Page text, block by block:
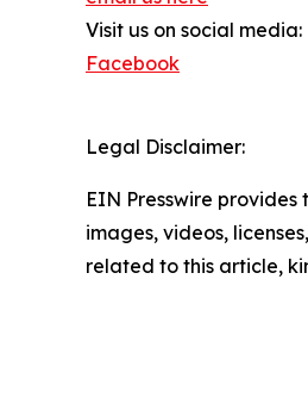
Visit us on social media:
Facebook
Legal Disclaimer:
EIN Presswire
images, videos,
related to this article,